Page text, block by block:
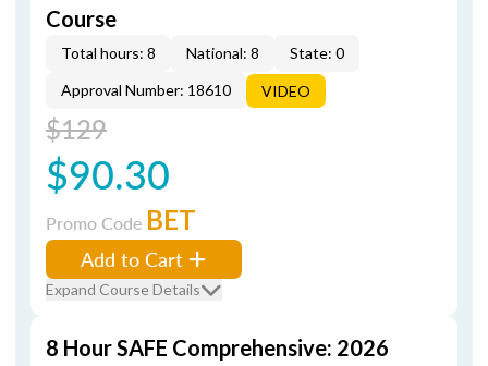
Course
Total hours: 8 National: 8
State: 0
Approval Number: 18610
VIDEO
$129
$90.30
Promo Code BET
Add to Cart
Expand Course Details
8 Hour SAFE Comprehensive: 2026